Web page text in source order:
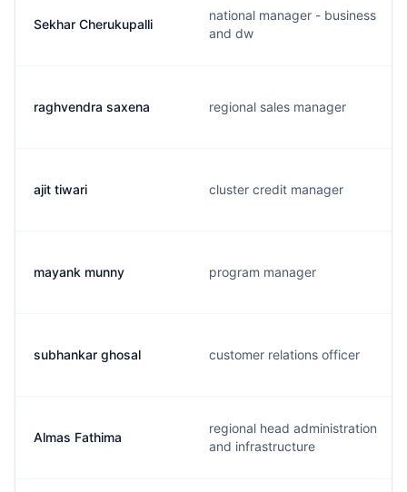
Sekhar Cherukupalli
national manager - business
and dw
raghvendra saxena regional sales manager
ajit tiwari cluster credit manager
mayank munny program manager
subhankar ghosal customer relations officer
Almas Fathima
regional head administration
and infrastructure